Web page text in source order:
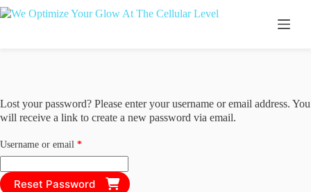
Skip
Lost your password? Please enter your username or email address. You
will receive a link to create a new password via email.
Username or email *Required
Reset Password